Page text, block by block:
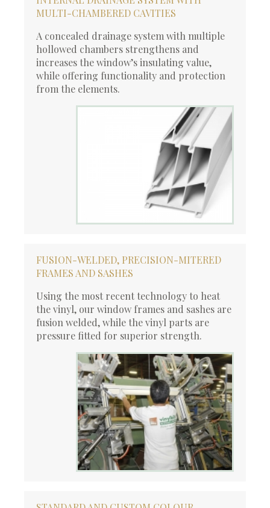
MULTI-CHAMBERED CAVITIES
A concealed drainage system with multiple
hollowed chambers strengthens and
increases the window’s insulating value,
while offering functionality and protection
from the elements.
FUSION-WELDED, PRECISION-MITERED
FRAMES AND SASHES
Using the most recent technology to heat
the vinyl, our window frames and sashes are
fusion welded, while the vinyl parts are
pressure fitted for superior strength.